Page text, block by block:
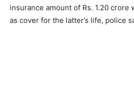
insurance amount of Rs. 1.20 crore
as cover for the latter’s life, police